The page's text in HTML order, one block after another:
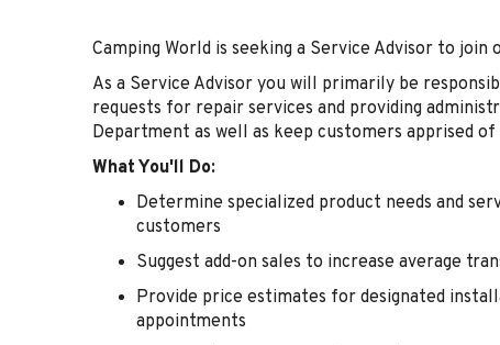
Camping World is seeking a Service Advisor to join
As a Service Advisor you will primarily be
requests for repair services and providing
Department as well as keep customers apprised
What You'll Do:
Determine specialized product needs and
customers
Suggest add-on sales to increase average
Provide price estimates for designated
appointments